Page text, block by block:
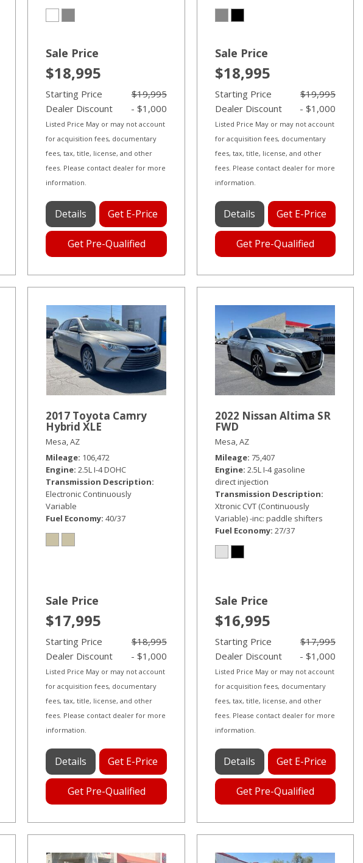
Sale Price
$18,995
Starting Price
$19,995
Dealer Discount
- $1,000
Listed Price May or may not account
for acquisition fees, documentary
fees, tax, title, license, and other
fees. Please contact dealer for more
information.
Details Get E-Price
Get Pre-Qualified
Sale Price
$18,995
Starting Price
$19,995
Dealer Discount
- $1,000
Listed Price May or may not account
for acquisition fees, documentary
fees, tax, title, license, and other
fees. Please contact dealer for more
information.
Details Get E-Price
Get Pre-Qualified
2017 Toyota Camry
Hybrid XLE
Mesa, AZ
Mileage 106,472
Engine 2.5L I-4 DOHC
Transmission Description
Electronic Continuously
Variable
Fuel Economy 40/37
Sale Price
$17,995
Starting Price
$18,995
Dealer Discount
- $1,000
Listed Price May or may not account
for acquisition fees, documentary
fees, tax, title, license, and other
fees. Please contact dealer for more
information.
Details Get E-Price
Get Pre-Qualified
2022 Nissan Altima SR
FWD
Mesa, AZ
Mileage 75,407
Engine 2.5L I-4 gasoline
direct injection
Transmission Description
Xtronic CVT (Continuously
Variable) -inc: paddle shifters
Fuel Economy 27/37
Sale Price
$16,995
Starting Price
$17,995
Dealer Discount
- $1,000
Listed Price May or may not account
for acquisition fees, documentary
fees, tax, title, license, and other
fees. Please contact dealer for more
information.
Details Get E-Price
Get Pre-Qualified